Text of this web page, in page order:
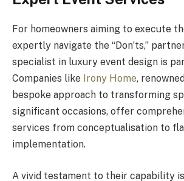
For homeowners aiming to execute
expertly navigate the “Don’ts,”
specialist in luxury event design is
Companies like Irony Home,
bespoke approach to transforming
significant occasions, offer
services from conceptualisation to
implementation.
A vivid testament to their capability